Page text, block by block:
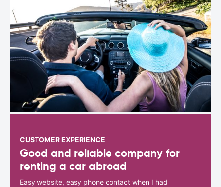
CUSTOMER EXPERIENCE
Good and reliable company for
renting a car abroad
Easy website, easy phone contact when I had